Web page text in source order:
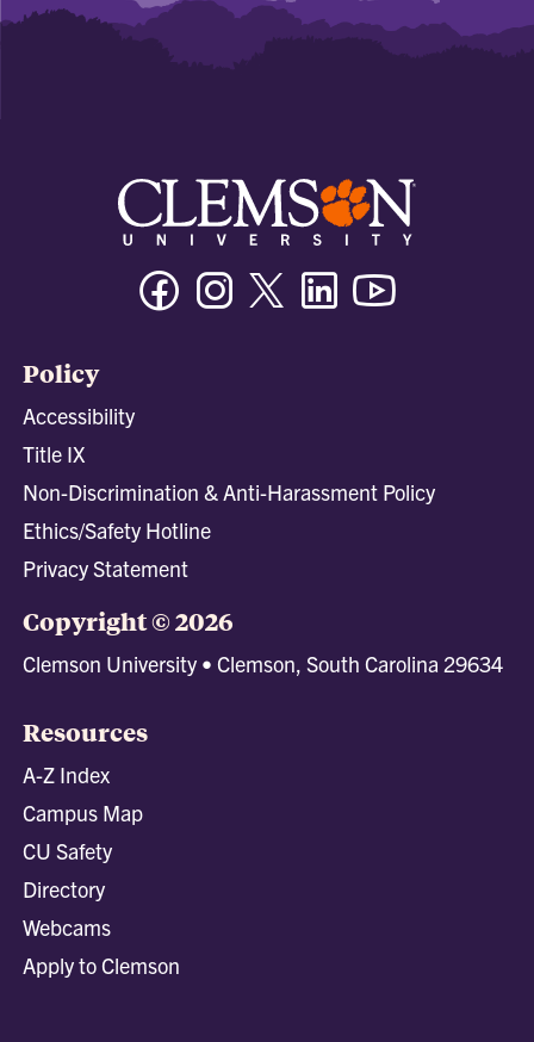
FacebookInstagramTwitter/XLinkedin
Policy
Accessibility
Title IX
Non-Discrimination & Anti-Harassment Policy
Ethics/Safety Hotline
Privacy Statement
Copyright © 2026
Clemson University • Clemson, South Carolina 29634
Resources
A-Z Index
Campus Map
CU Safety
Directory
Webcams
Apply to Clemson